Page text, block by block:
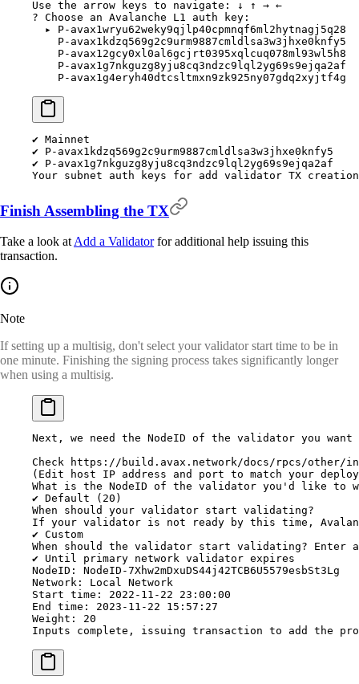
Use the arrow keys to navigate: ↓ ↑ → ←
? Choose an Avalanche L1 auth key:
  ▸
P-avax1wryu62weky9qjlp40cpmnqf6ml2hytnagj5q28
    P-avax1kdzq569g2c9urm9887cmldlsa3w3jhxe0knfy5
    P-avax12gcy0xl0al6gcjrt0395xqlcuq078ml93wl5h8
    P-avax1g7nkguzg8yju8cq3ndzc9lql2yg69s9ejqa2af
    P-avax1g4eryh40dtcsltmxn9zk925ny07gdq2xyjtf4g
✔ Mainnet
✔ P-avax1kdzq569g2c9urm9887cmldlsa3w3jhxe0knfy5
✔ P-avax1g7nkguzg8yju8cq3ndzc9lql2yg69s9ejqa2af
Your subnet auth keys for add validator TX
Finish Assembling the TX
Take a look atAdd a Validatorfor additional help issuing this
transaction.
Note
If setting up a multisig, don't select your validator start time to be in
one minute. Finishing the signing process takes significantly longer
when using a multisig.
Next, we need the NodeID of the validator you want
Check https://build.avax.network/docs/rpcs/other/
( Edit host IP address and port to match your
What is the NodeID of the validator you'd like to
✔ Default (20)
When should your validator start validating?
If your validator is not ready by this time,
✔ Custom
When should the validator start validating? Enter a
✔ Until primary network validator expires
NodeID: NodeID-7Xhw2mDxuDS44j42TCB6U5579esbSt3Lg
Network: Local Network
Start time: 2022-11-22 23:00:00
End time: 2023-11-22 15:57:27
Weight: 20
Inputs complete, issuing transaction to add the